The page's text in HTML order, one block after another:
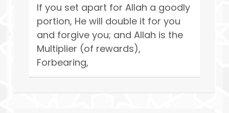
If you set apart for Allah a goodly
portion, He will double it for you
and forgive you; and Allah is the
Multiplier (of rewards),
Forbearing,